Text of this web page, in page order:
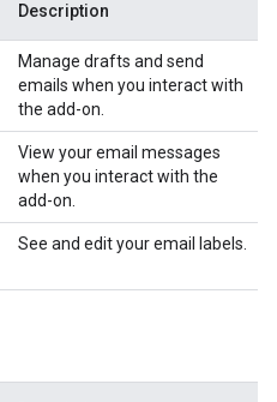
Description
Manage drafts and send
emails when you interact with
the add-on.
View your email messages
when you interact with the
add-on.
See and edit your email labels.